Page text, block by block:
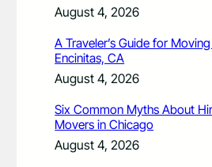
August 4, 2026
A Traveler’s Guide for
Encinitas, CA
August 4, 2026
Six Common Myths About
Movers in Chicago
August 4, 2026